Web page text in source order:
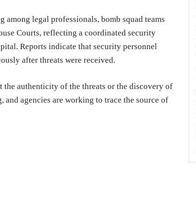
legal professionals, bomb squad teams
Courts, reflecting a coordinated security
Reports indicate that security personnel
after threats were received.
authenticity of the threats or the discovery of
agencies are working to trace the source of